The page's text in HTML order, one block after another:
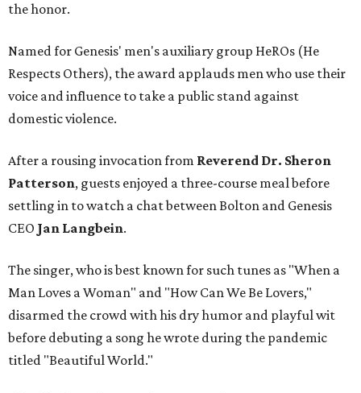
the honor.
Named for Genesis' men's auxiliary group HeROs (He
Respects Others), the award applauds men who use their
voice and influence to take a public stand against
domestic violence.
After a rousing invocation from Reverend Dr. Sheron
Patterson, guests enjoyed a three-course meal before
settling in to watch a chat between Bolton and Genesis
CEO Jan Langbein.
The singer, who is best known for such tunes as "When a
Man Loves a Woman" and "How Can We Be Lovers,"
disarmed the crowd with his dry humor and playful wit
before debuting a song he wrote during the pandemic
titled "Beautiful World."